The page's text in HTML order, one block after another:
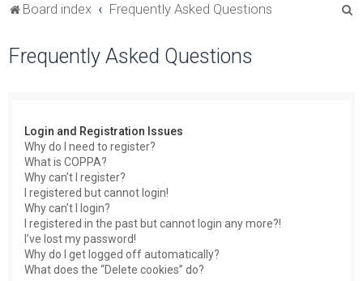
Board index Frequently Asked Questions
Frequently Asked Questions
Login and Registration Issues
Why do I need to register?
What is COPPA?
Why can’t I register?
I registered but cannot login!
Why can’t I login?
I registered in the past but cannot login any more?!
I’ve lost my password!
Why do I get logged off automatically?
What does the “Delete cookies” do?